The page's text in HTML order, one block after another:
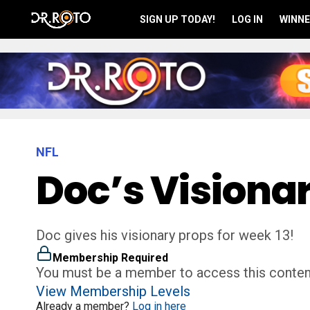
SIGN UP TODAY! LOG IN
NFL
Doc’s
Doc gives his visionary props for week 13!
Membership Required
You must be a member to access this
View Membership Levels
Already a member? Log in here